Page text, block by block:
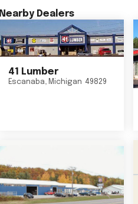
Nearby Dealers
41 Lumber
Escanaba, Michigan 49829